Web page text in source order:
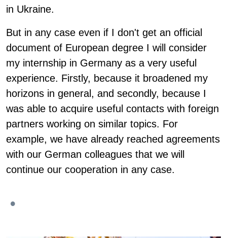
in Ukraine.
But in any case even if I don't get an official
document of European degree I will consider
my internship in Germany as a very useful
experience. Firstly, because it broadened my
horizons in general, and secondly, because I
was able to acquire useful contacts with foreign
partners working on similar topics. For
example, we have already reached agreements
with our German colleagues that we will
continue our cooperation in any case.